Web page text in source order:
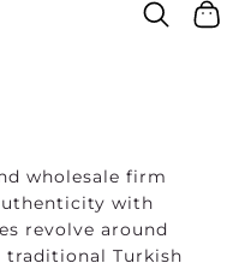
Cart
wholesale firm
with
revolve around
traditional Turkish